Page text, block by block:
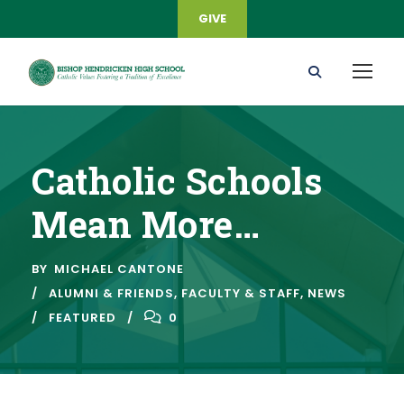
GIVE
Catholic Schools
Mean More…
BY MICHAEL CANTONE
ALUMNI & FRIENDS, FACULTY & STAFF, NEWS
FEATURED
0